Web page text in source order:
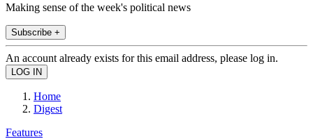
Making sense of the week's political news
Subscribe +
An account already exists for this email address, please log in.
Home
Digest
Features